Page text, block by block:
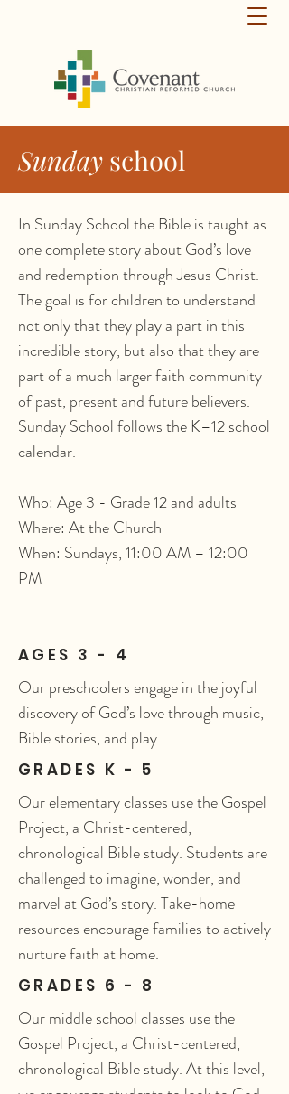
Sunday school
In Sunday School the Bible is taught as
one complete story about God’s love
and redemption through Jesus Christ.
The goal is for children to understand
not only that they play a part in this
incredible story, but also that they are
part of a much larger faith community
of past, present and future believers.
Sunday School follows the K–12 school
calendar.
Who: Age 3 - Grade 12 and adults
Where: At the Church
When: Sundays, 11:00 AM – 12:00
PM
AGES 3 - 4
Our preschoolers engage in the joyful
discovery of God’s love through music,
Bible stories, and play.
GRADES K - 5
Our elementary classes use the Gospel
Project, a Christ-centered,
chronological Bible study. Students are
challenged to imagine, wonder, and
marvel at God’s story. Take-home
resources encourage families to actively
nurture faith at home.
GRADES 6 - 8
Our middle school classes use the
Gospel Project, a Christ-centered,
chronological Bible study. At this level,